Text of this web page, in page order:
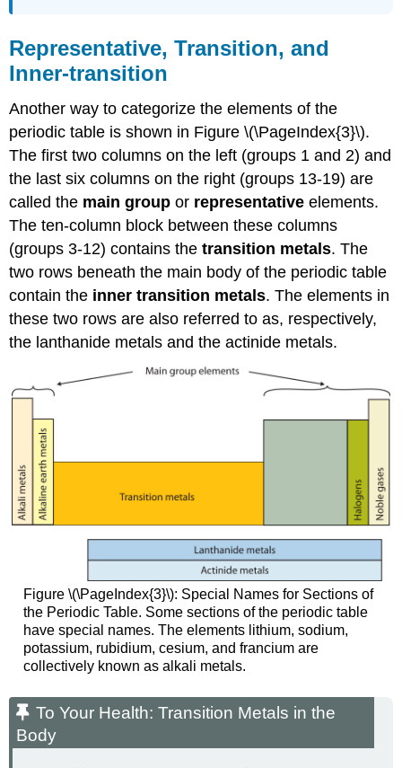
Representative, Transition, and
Inner-transition
Another way to categorize the elements of the
periodic table is shown in Figure \(\PageIndex{3}\).
The first two columns on the left (groups 1 and 2) and
the last six columns on the right (groups 13-19) are
called the main group or representativeelements.
The ten-column block between these columns
(groups 3-12) contains thetransition metals. The
two rows beneath the main body of the periodic table
contain the inner transition metals. The elements in
these two rows are also referred to as, respectively,
the lanthanide metals and the actinide metals.
Figure \(\PageIndex{3}\): Special Names for Sections of
the Periodic Table. Some sections of the periodic table
have special names. The elements lithium, sodium,
potassium, rubidium, cesium, and francium are
collectively known as alkali metals.
To Your Health: Transition Metals in the
Body